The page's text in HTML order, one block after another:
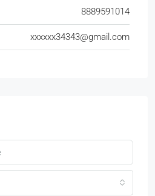
8889591014
xxxxxx34343@gmail.com